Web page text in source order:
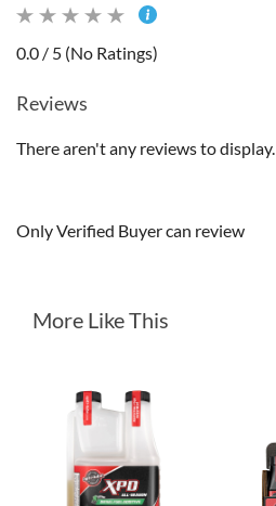
0.0 / 5 (No Ratings)
Reviews
There aren't any reviews to display.
Only Verified Buyer can review
More Like This